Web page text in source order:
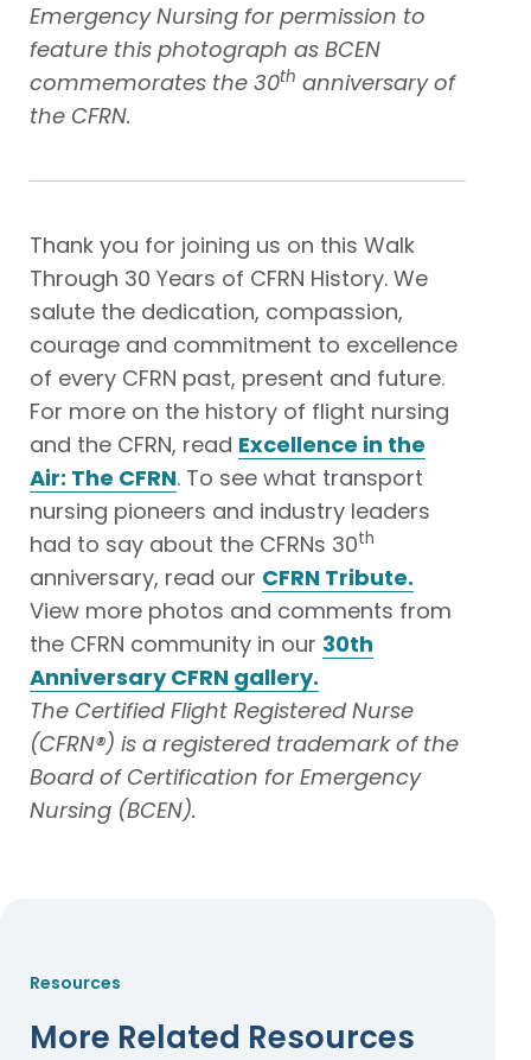
Emergency Nursing for permission to
feature this photograph as BCEN
commemorates the 30th anniversary of
the CFRN.
Thank you for joining us on this Walk
Through 30 Years of CFRN History. We
salute the dedication, compassion,
courage and commitment to excellence
of every CFRN past, present and future.
For more on the history of flight nursing
and the CFRN, read Excellence in the
Air: The CFRN. To see what transport
nursing pioneers and industry leaders
had to say about the CFRNs 30th
anniversary, read our CFRN Tribute.
View more photos and comments from
the CFRN community in our 30th
Anniversary CFRN gallery.
The Certified Flight Registered Nurse
(CFRN®) is a registered trademark of the
Board of Certification for Emergency
Nursing (BCEN).
Resources
More Related Resources